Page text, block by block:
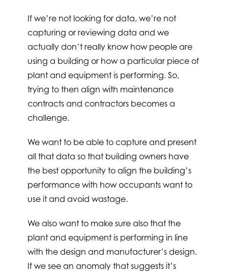
If we’re not looking for data, we’re not
capturing or reviewing data and we
actually don’t really know how people are
using a building or how a particular piece of
plant and equipment is performing. So,
trying to then align with maintenance
contracts and contractors becomes a
challenge.
We want to be able to capture and present
all that data so that building owners have
the best opportunity to align the building’s
performance with how occupants want to
use it and avoid wastage.
We also want to make sure also that the
plant and equipment is performing in line
with the design and manufacturer’s design.
If we see an anomaly that suggests it’s